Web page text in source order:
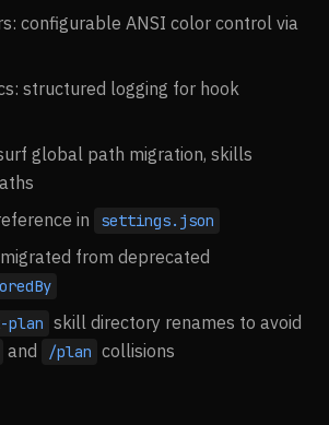
configurable ANSI color control via
structured logging for hook
global path migration, skills
in
settings.json
from deprecated
plan skill directory renames to avoid
and /plan collisions